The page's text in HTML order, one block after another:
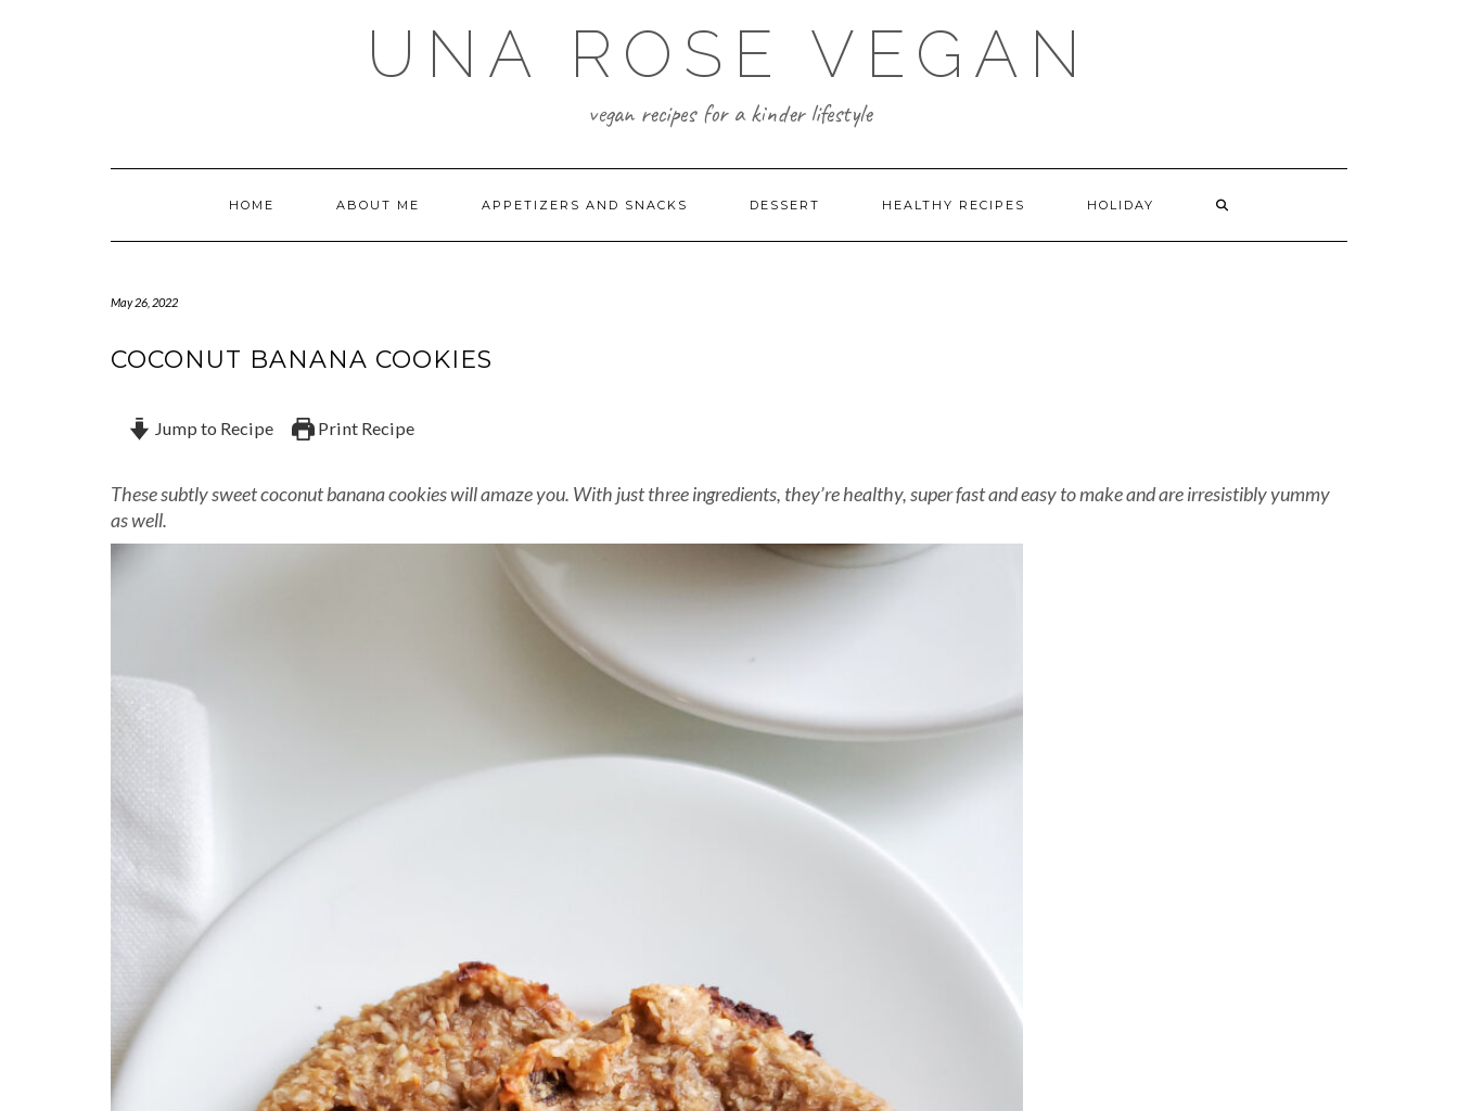
UNA ROSE VEGAN
vegan recipes for a kinder lifestyle
HOME ABOUT ME APPETIZERS AND SNACKS DESSERT HEALTHY RECIPES HOLIDAY
May 26, 2022
COCONUT BANANA COOKIES
Jump to Recipe Print Recipe
These subtly sweet coconut banana cookies will amaze you. With just three ingredients, they’re healthy, super fast and easy to make and are irresistibly yummy
as well.